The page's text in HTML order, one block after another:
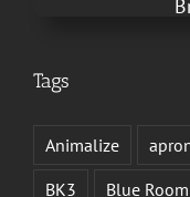
Tags
Animalize
BK3
Blue Room